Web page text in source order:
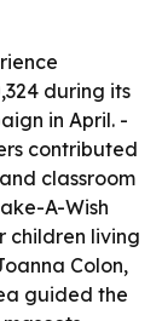
during its
in April. -
contributed
classroom
A-Wish
children living
Colon,
guided the